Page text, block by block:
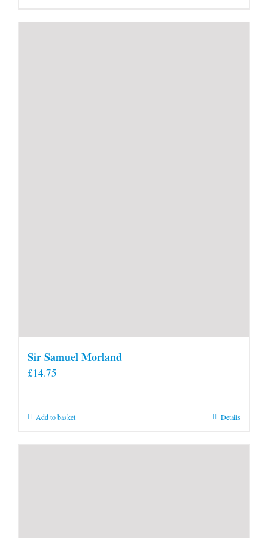
Sir Samuel Morland
£14.75
Add to basket Details